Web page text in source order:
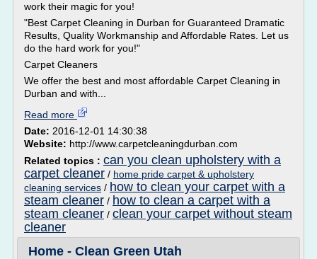
work their magic for you!
"Best Carpet Cleaning in Durban for Guaranteed Dramatic
Results, Quality Workmanship and Affordable Rates. Let us
do the hard work for you!"
Carpet Cleaners
We offer the best and most affordable Carpet Cleaning in
Durban and with...
Read more
Date: 2016-12-01 14:30:38
Website: http://www.carpetcleaningdurban.com
Related topics : can you clean upholstery with a
carpet cleaner / home pride carpet & upholstery
cleaning services / how to clean your carpet with a
steam cleaner / how to clean a carpet with a
steam cleaner / clean your carpet without steam
cleaner
Home - Clean Green Utah